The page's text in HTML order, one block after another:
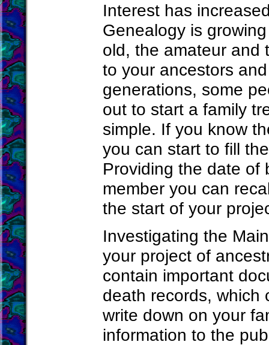
Interest has
Genealogy is
old, the amateur and
to your ancestors
generations, some
out to start a family
simple. If you know
you can start to fill
Providing the date of
member you can
the start of your
Investigating the
your project of
contain important
death records, which
write down on your
information to the